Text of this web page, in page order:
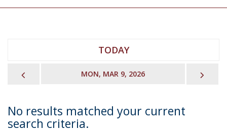
TODAY
MON, MAR 9, 2026
No results matched your current
search criteria.